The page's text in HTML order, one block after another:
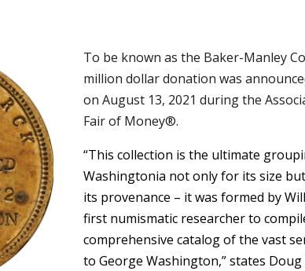
To be known as the Baker-Manley
million dollar donation was
on August 13, 2021 during the
Fair of Money®.
“This collection is the ultimate
Washingtonia not only for its size
its provenance – it was formed by
first numismatic researcher to
comprehensive catalog of the vast
to George Washington,” states